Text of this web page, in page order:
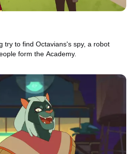
try to find Octavians's spy, a robot
form the Academy.